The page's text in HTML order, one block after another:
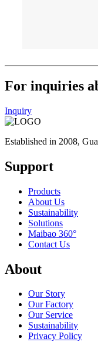
For inquiries
Inquiry
Established in 2008,
Support
Products
About Us
Sustainability
Solutions
Maibao 360°
Contact Us
About
Our Story
Our Factory
Our Service
Sustainability
Privacy Policy